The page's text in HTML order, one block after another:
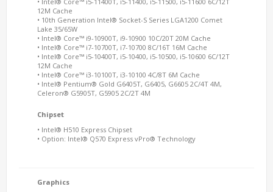
12M Cache
• 10th Generation Intel® Socket-S Series LGA1200 Comet
Lake 35/65W
• Intel® Core™ i9-10900T, i9-10900 10C/20T 20M Cache
• Intel® Core™ i7-10700T, i7-10700 8C/16T 16M Cache
• Intel® Core™ i5-10400T, i5-10400, i5-10500, i5-10600 6C/12T
12M Cache
• Intel® Core™ i3-10100T, i3-10100 4C/8T 6M Cache
• Intel® Pentium® Gold G6405T, G6405, G6605 2C/4T 4M,
Celeron® G5905T, G5905 2C/2T 4M
Chipset
• Intel® H510 Express Chipset
• Option: Intel® Q570 Express vPro® Technology
Graphics